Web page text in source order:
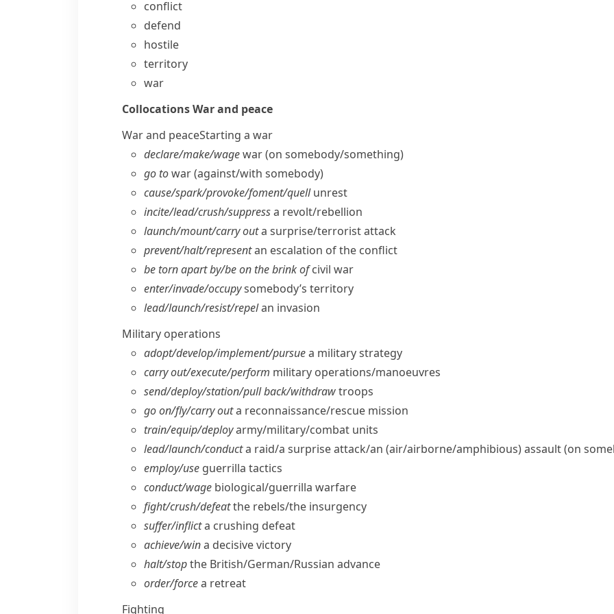
conflict
defend
hostile
territory
war
CollocationsWar and peace
War and peaceStarting a war
declare/​make/​wagewar (on somebody/​something)
go towar (against/​with somebody)
cause/​spark/​provoke/​foment/​quellunrest
incite/​lead/​crush/​suppressa revolt/​rebellion
launch/​mount/​carry outa surprise/​terrorist attack
prevent/​halt/​representan escalation of the conflict
be torn apart by/​be on the brink ofcivil war
enter/​invade/​occupysomebody’s territory
lead/​launch/​resist/​repelan invasion
Military operations
adopt/​develop/​implement/​pursuea military strategy
carry out/​execute/​perform military operations/​manoeuvres
send/​deploy/​station/​pull back/​withdrawtroops
go on/​fly/​carry outa reconnaissance/​rescue mission
train/​equip/​deployarmy/​military/​combat units
lead/​launch/​conducta raid/​a surprise attack/​an (air/​airborne/​amphibious) assault (on
employ/​use guerrilla tactics
conduct/​wage biological/​guerrilla warfare
fight/​crush/​defeatthe rebels/​the insurgency
suffer/​inflicta crushing defeat
achieve/​wina decisive victory
halt/​stopthe British/​German/​Russian advance
order/​forcea retreat
Fighting